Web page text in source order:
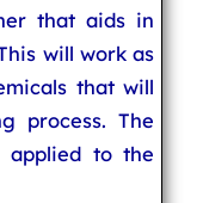
that aids in
will work as
that will
process. The
applied to the